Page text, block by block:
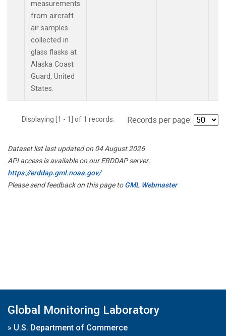
measurements
from aircraft
air samples
collected in
glass flasks at
Alaska Coast
Guard, United
States.
Displaying [1 - 1] of 1 records. Records per page:
Dataset list last updated on 04 August 2026
API access is available on our ERDDAP server:
https://erddap.gml.noaa.gov/
Please send feedback on this page toGML Webmaster
Global Monitoring Laboratory
» U.S. Department of Commerce